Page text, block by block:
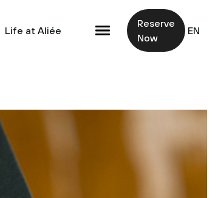
Life at Aliée
Reserve
Now
EN